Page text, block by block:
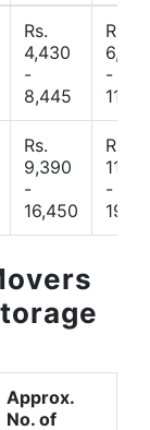
Rs.
4,430
-
8,445
Rs.
-
Rs.
9,390
-
16,450
Rs.
-
Approx.
No. of